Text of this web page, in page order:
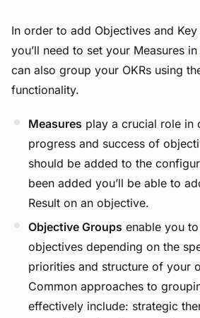
In order to add Objectives and
you’ll need to set your Measures in
can also group your OKRs using
functionality.
Measures play a crucial role in
progress and success of
should be added to the
been added you’ll be able to
Result on an objective.
Objective Groups enable you
objectives depending on the
priorities and structure of your
Common approaches to
effectively include: strategic